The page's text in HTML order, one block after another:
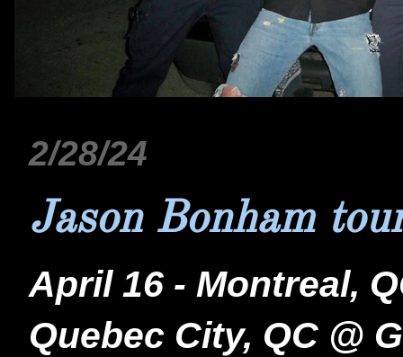
2/28/24
Jason Bonham
April 16 - Montreal,
Quebec City, QC @